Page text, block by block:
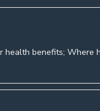
benefits; Where